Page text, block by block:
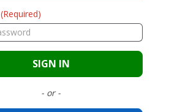
(Required)
SIGN IN
- or -